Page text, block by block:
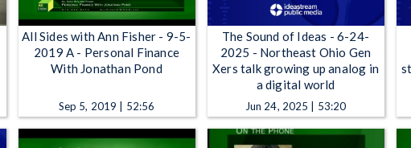
All Sides with Ann Fisher - 9-5-
2019 A - Personal Finance
With Jonathan Pond
Sep 5, 2019 | 52:56
The Sound of Ideas - 6-24-
2025 - Northeast Ohio Gen
Xers talk growing up analog in
a digital world
Jun 24, 2025 | 53:20